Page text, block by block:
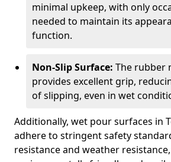
minimal upkeep, with only
needed to maintain its
function.
Non-Slip Surface: The rubber
provides excellent grip,
of slipping, even in wet
Additionally, wet pour surfaces in
adhere to stringent safety
resistance and weather